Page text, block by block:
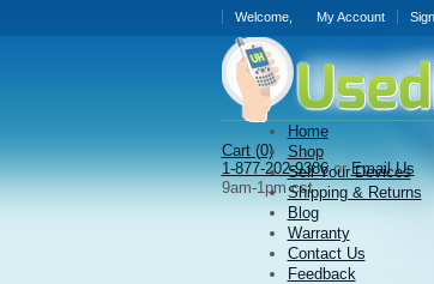
Welcome, My Account
Cart (0)
1-877-202-9386orEmail Us
9am-1pm cst
Home
Shop
Sell Your Devices
Shipping & Returns
Blog
Warranty
Contact Us
Feedback